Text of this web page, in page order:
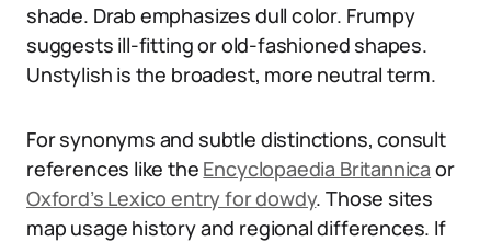
shade. Drab emphasizes dull color. Frumpy
suggests ill-fitting or old-fashioned shapes.
Unstylish is the broadest, more neutral term.
For synonyms and subtle distinctions, consult
references like the Encyclopaedia Britannica or
Oxford’s Lexico entry for dowdy. Those sites
map usage history and regional differences. If